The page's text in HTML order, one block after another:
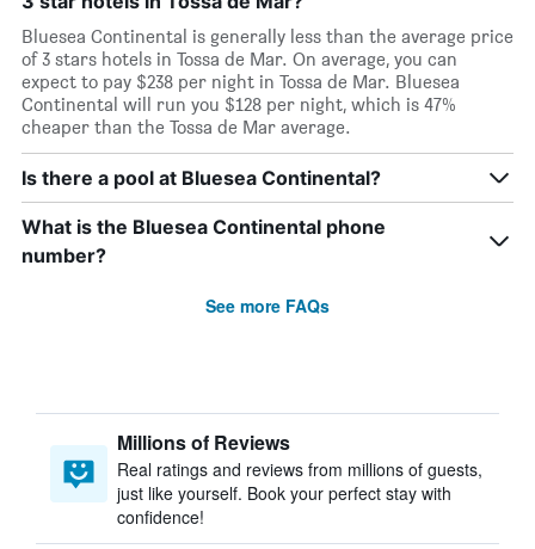
Bluesea Continental is generally less than the average price
of 3 stars hotels in Tossa de Mar. On average, you can
expect to pay $238 per night in Tossa de Mar. Bluesea
Continental will run you $128 per night, which is 47%
cheaper than the Tossa de Mar average.
Is there a pool at Bluesea Continental?
What is the Bluesea Continental phone
number?
See more FAQs
Millions of Reviews
Real ratings and reviews from millions of guests,
just like yourself. Book your perfect stay with
confidence!